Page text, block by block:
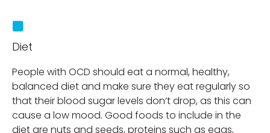
Diet
People with OCD should eat a normal, healthy,
balanced diet and make sure they eat regularly so
that their blood sugar levels don’t drop, as this can
cause a low mood. Good foods to include in the
diet are nuts and seeds, proteins such as eggs,